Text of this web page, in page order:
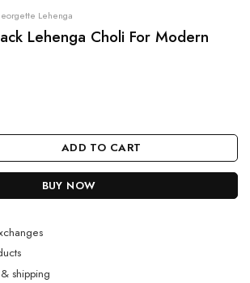
Lehenga
Lehenga Choli For Modern
Choli For Modern Indian Girls quantity
ADD TO CART
BUY NOW
shipping